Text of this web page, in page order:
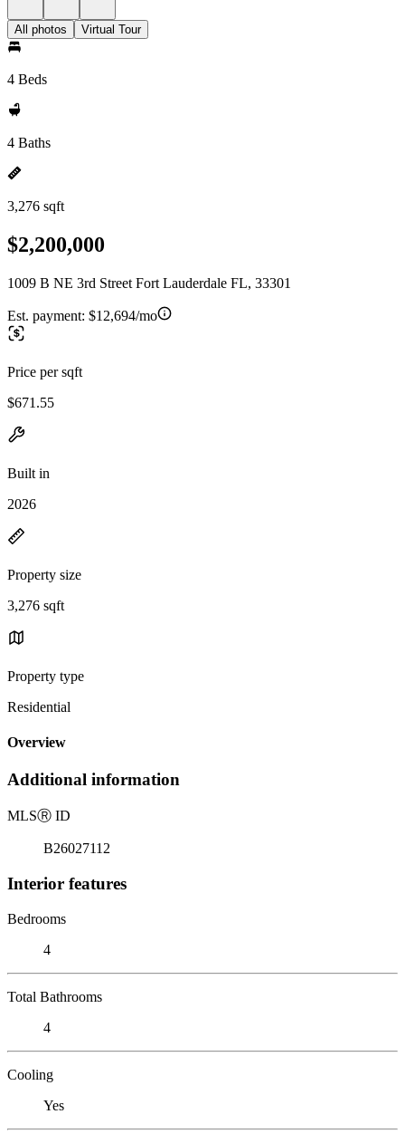
All photos Virtual Tour
4 Beds
4 Baths
3,276 sqft
$2,200,000
1009 B NE 3rd Street Fort Lauderdale FL, 33301
Est. payment: $12,694/mo
Price per sqft
$671.55
Built in
2026
Property size
3,276 sqft
Property type
Residential
Overview
Additional information
MLSⓇ ID
B26027112
Interior features
Bedrooms
4
Total Bathrooms
4
Cooling
Yes